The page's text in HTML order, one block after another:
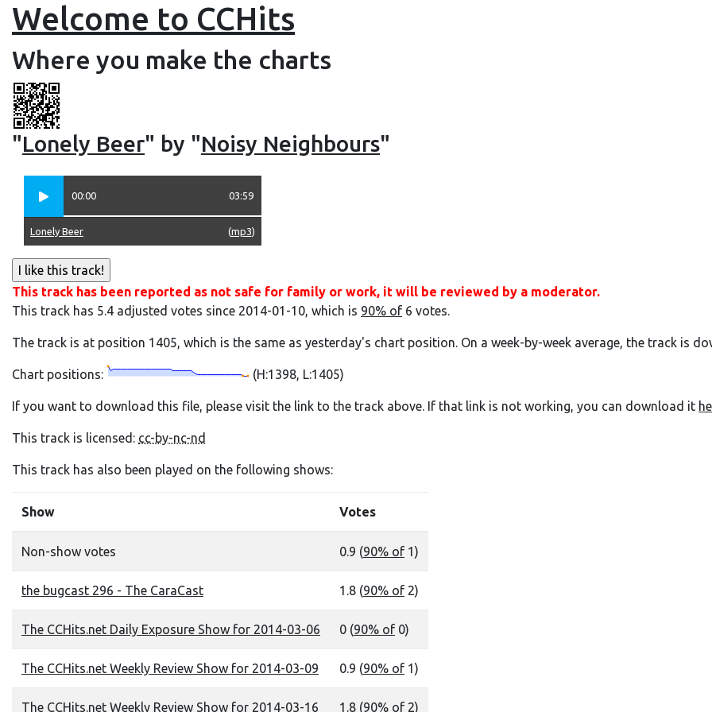
Welcome to CCHits
Where you make the charts
"Lonely Beer" by "Noisy Neighbours"
00:00 03:59
(mp3)
Lonely Beer
This track has been reported as not safe for family or work, it will be reviewed by a moderator.
This track has 5.4 adjusted votes since 2014-01-10, which is 90% of 6 votes.
The track is at position 1405, which is the same as yesterday's chart position. On a week-by-week average, the track is
Chart positions: (H:1398, L:1405)
If you want to download this file, please visit the link to the track above. If that link is not working, you can download it
This track is licensed: cc-by-nc-nd
This track has also been played on the following shows:
Show Votes
Non-show votes 0.9 (90% of 1)
the bugcast 296 - The CaraCast 1.8 (90% of 2)
The CCHits.net Daily Exposure Show for 2014-03-06 0 (90% of 0)
The CCHits.net Weekly Review Show for 2014-03-09 0.9 (90% of 1)
The CCHits.net Weekly Review Show for 2014-03-16 1.8 (90% of 2)